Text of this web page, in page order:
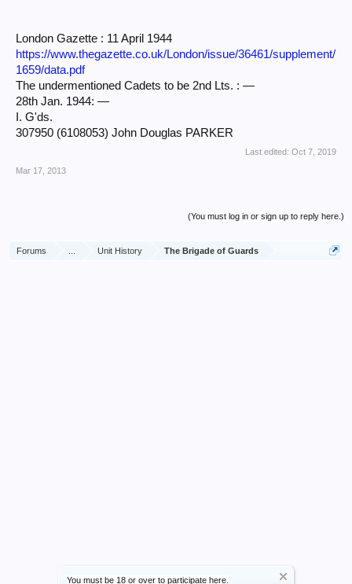
You must be 18 or over to participate here.
London Gazette : 11 April 1944
https://www.thegazette.co.uk/London/issue/36461/supplement/
1659/data.pdf
The undermentioned Cadets to be 2nd Lts. : —
28th Jan. 1944: —
I. G'ds.
307950 (6108053) John Douglas PARKER
Last edited: Oct 7, 2019
Mar 17, 2013
(You must log in or sign up to reply here.)
Forums Unit History The Brigade of Guards